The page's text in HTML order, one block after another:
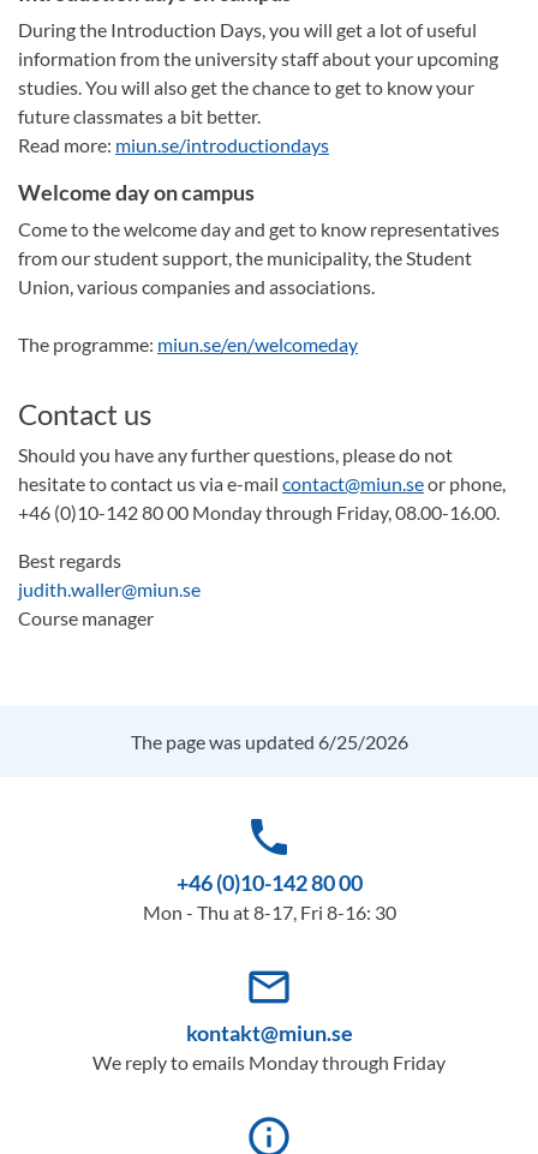
During the Introduction Days, you will get a lot of useful
information from the university staff about your upcoming
studies. You will also get the chance to get to know your
future classmates a bit better.
Read more: miun.se/introductiondays
Welcome day on campus
Come to the welcome day and get to know representatives
from our student support, the municipality, the Student
Union, various companies and associations.
The programme: miun.se/en/welcomeday
Contact us
Should you have any further questions, please do not
hesitate to contact us via e-mail contact@miun.seor phone,
+46 (0)10-142 80 00 Monday through Friday, 08.00-16.00.
Best regards
judith.waller@miun.se
Course manager
The page was updated 6/25/2026
phone
+46 (0)10-142 80 00
Mon - Thu at 8-17, Fri 8-16: 30
mail_outline
kontakt@miun.se
We reply to emails Monday through Friday
info_outline